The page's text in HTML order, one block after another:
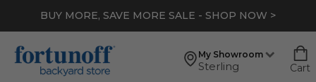
EXTRA 10% OFF CLEARANCE* - SHOP NOW >
My Showroom
Sterling Cart